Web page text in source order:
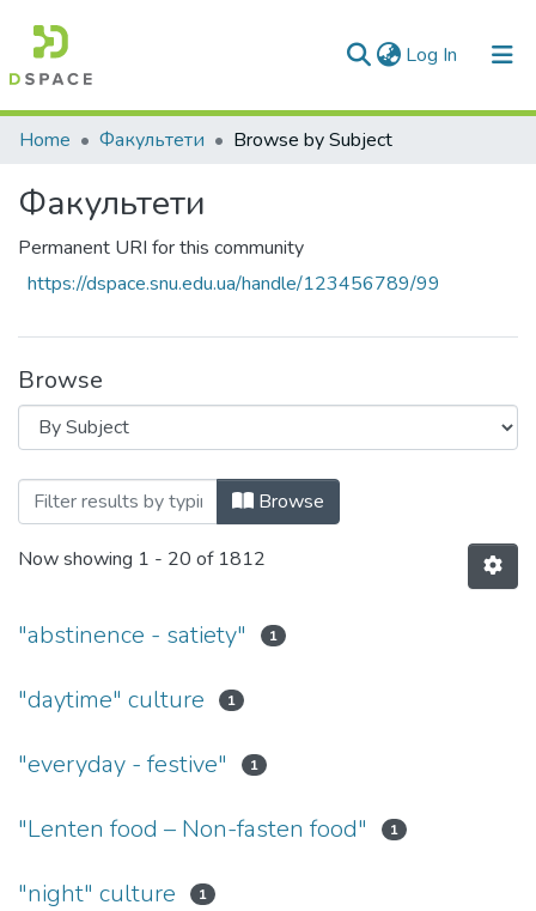
Log In (current)
Communities & Collections
All of DSpace
Home Факультети Browse by Subject
Факультети
Permanent URI for this community
https://dspace.snu.edu.ua/handle/123456789/99
Browse
Browsing Факультети by Subject
Browse
Now showing 1 - 20 of 1812
"abstinence - satiety" 1
"daytime" culture 1
"everyday - festive" 1
"Lenten food – Non-fasten food" 1
"night" culture 1